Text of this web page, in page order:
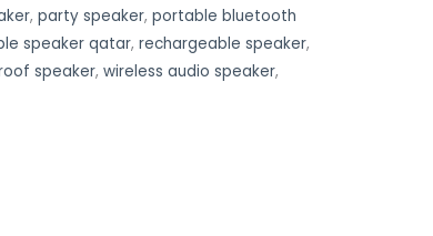
, party speaker, portable bluetooth
speaker qatar, rechargeable speaker,
speaker, wireless audio speaker,